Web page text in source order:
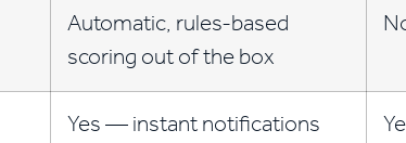
Automatic, rules-based
scoring out of the box
Yes — instant notifications